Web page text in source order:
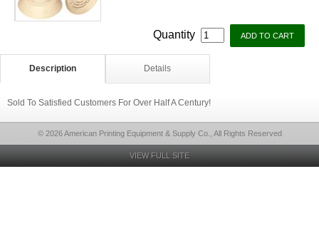
Quantity
Description Details
Sold To Satisfied Customers For Over Half A Century!
© 2026 American Printing Equipment & Supply Co., All Rights Reserved
VIEW FULL SITE